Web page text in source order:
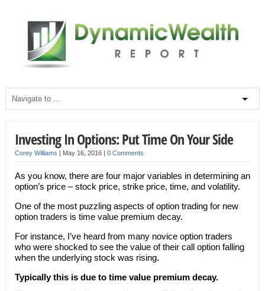
Investing In Options: Put Time On Your Side
Corey Williams | May 16, 2016 | 0 Comments
As you know, there are four major variables in determining an
option’s price – stock price, strike price, time, and volatility.
One of the most puzzling aspects of option trading for new
option traders is time value premium decay.
For instance, I’ve heard from many novice option traders
who were shocked to see the value of their call option falling
when the underlying stock was rising.
Typically this is due to time value premium decay.